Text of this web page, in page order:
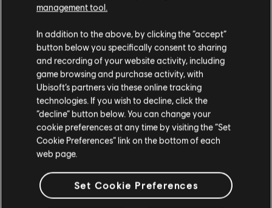
Please visit our local Store in order to make your
purchase.
Stay on the current Store
Update your location
management tool.
In addition to the above, by clicking the “accept”
button below you specifically consent to sharing
and recording of your website activity, including
game browsing and purchase activity, with
Ubisoft’s partners via these online tracking
technologies. If you wish to decline, click the
“decline” button below. You can change your
cookie preferences at any time by visiting the “Set
Cookie Preferences” link on the bottom of each
web page.
Set Cookie Preferences